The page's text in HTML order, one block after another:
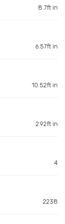
8.7ft in
6.57ft in
10.52ft in
2.92ft in
4
2238